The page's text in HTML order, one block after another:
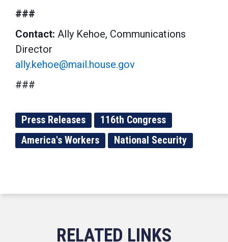
###
Contact: Ally Kehoe, Communications
Director
ally.kehoe@mail.house.gov
###
Press Releases
116th Congress
America's Workers
National Security